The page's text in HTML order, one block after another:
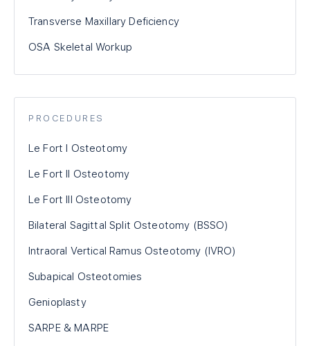
Transverse Maxillary Deficiency
OSA Skeletal Workup
PROCEDURES
Le Fort I Osteotomy
Le Fort II Osteotomy
Le Fort III Osteotomy
Bilateral Sagittal Split Osteotomy (BSSO)
Intraoral Vertical Ramus Osteotomy (IVRO)
Subapical Osteotomies
Genioplasty
SARPE & MARPE